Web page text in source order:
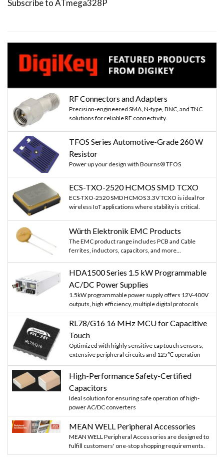
Subscribe to ATmega328P
RF Connectors and Adapters
Precision-engineered SMA, N-type, BNC, and TNC
solutions for reliable RF connectivity.
TFOS Series Automotive-Grade 260 W
Resistor
Power up your design with Bourns® TFOS
ECS-TXO-2520 HCMOS SMD TCXO
ECS-TXO-2520 SMD HCMOS 3.3V TCXO is ideal for
wireless IoT applications where stability is critical.
Würth Elektronik EMC Products
The EMC product range includes PCB and Cable
ferrites, inductors, capacitors, and more...
HDA1500 Series 1.5 kW Programmable
AC/DC Power Supplies
1.5kW programmable power supply offers 12V-400V
outputs, high efficiency, multiple digital protocols
RL78/G16 16 MHz MCU for Capacitive
Touch
Optimized with highly sensitive cap touch sensors,
extensive peripheral circuits and 125℃ operation
High-Performance Safety-Certified
Capacitors
Ideal solution for ensuring safe operation of high-
power AC/DC converters
MEAN WELL Peripheral Accessories
MEAN WELL Peripheral Accessories are designed to
fulfill customers' one-stop shopping requirements.